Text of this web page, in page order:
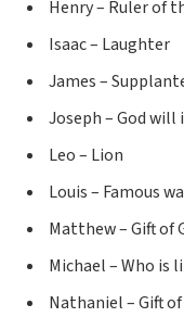
Henry – Ruler of
Isaac – Laughter
James –
Joseph – God will
Leo – Lion
Louis – Famous
Matthew – Gift of
Michael – Who is
Nathaniel – Gift of